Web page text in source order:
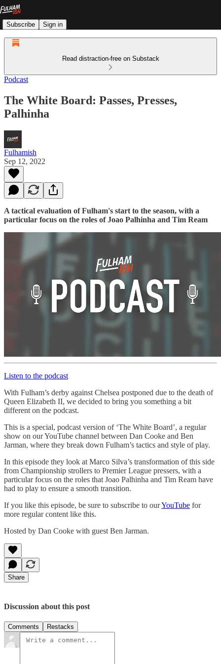
Subscribe Sign in
Read distraction-free on Substack
Podcast
The White Board: Passes, Presses,
Palhinha
Fulhamish
Sep 12, 2022
A tactical evaluation of Fulham's start to the season, with a
particular focus on the roles of Joao Palhinha and Tim Ream
Listen to the podcast
With Fulham’s derby against Chelsea postponed due to the death of
Queen Elizabeth II, we decided to bring you something a bit
different on the podcast.
This is a special, podcast version of ‘The White Board’, a regular
show on our YouTube channel between Dan Cooke and Ben
Jarman, where they break down Fulham’s tactics and style of play.
In this episode they look at Marco Silva’s transformation of this side
from Championship strollers to Premier League pressers, with a
particular focus on the roles that Joao Palhinha and Tim Ream have
had to play to ensure a smooth transition.
If you like this episode, be sure to subscribe to ourYouTube for
more regular content like this.
Hosted by Dan Cooke with guest Ben Jarman.
Share
Discussion about this post
Comments Restacks